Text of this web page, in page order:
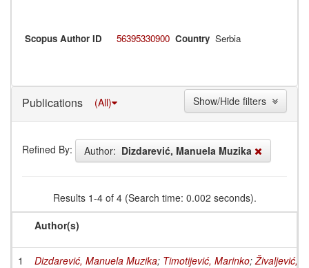
Scopus Author ID 56395330900 Country Serbia
Publications (All)
Refined By: Author: Dizdarević, Manuela Muzika
Results 1-4 of 4 (Search time: 0.002 seconds).
Author(s)
1 Dizdarević, Manuela Muzika; Timotijević, Marinko; Živaljević,